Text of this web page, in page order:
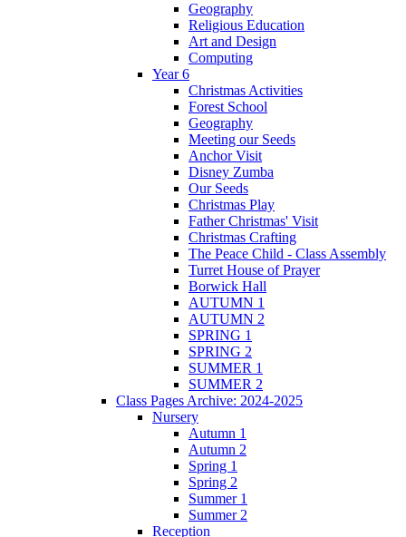
Geography
Religious Education
Art and Design
Computing
Year 6
Christmas Activities
Forest School
Geography
Meeting our Seeds
Anchor Visit
Disney Zumba
Our Seeds
Christmas Play
Father Christmas' Visit
Christmas Crafting
The Peace Child - Class Assembly
Turret House of Prayer
Borwick Hall
AUTUMN 1
AUTUMN 2
SPRING 1
SPRING 2
SUMMER 1
SUMMER 2
Class Pages Archive: 2024-2025
Nursery
Autumn 1
Autumn 2
Spring 1
Spring 2
Summer 1
Summer 2
Reception